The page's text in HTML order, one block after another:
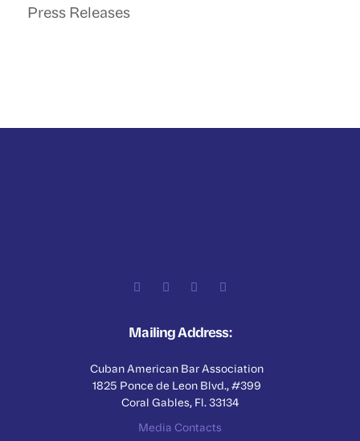
Press Releases
Mailing Address:
Cuban American Bar Association
1825 Ponce de Leon Blvd., #399
Coral Gables, Fl. 33134
Media Contacts